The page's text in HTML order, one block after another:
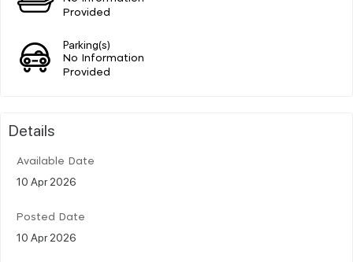
Provided
Parking(s)
No Information
Provided
Details
Available Date
10 Apr 2026
Posted Date
10 Apr 2026